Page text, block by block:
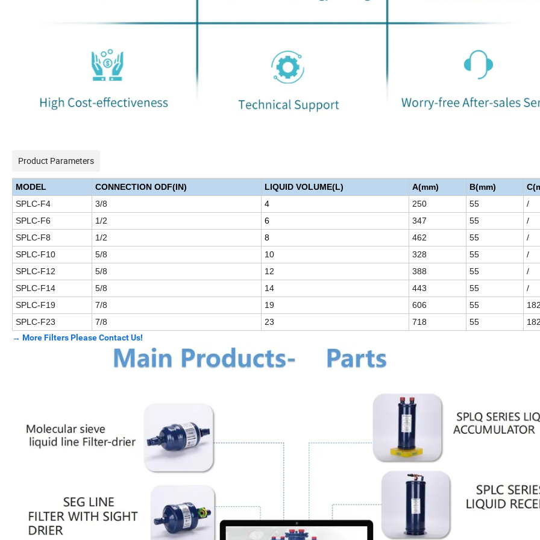
Product Parameters
MODEL CONNECTION ODF(IN) LIQUID VOLUME(L) A(mm) B(mm)
SPLC-F4
3/8 4 250 55
/
SPLC-F6
1/2 6 347 55
/
SPLC-F8
1/2 8 462 55
/
SPLC-F10
5/8 10 328 55
/
SPLC-F12
5/8 12 388 55
/
SPLC-F14
5/8 14 443 55
/
SPLC-F19
7/8 19 606 55
SPLC-F23
7/8 23 718 55
→ More Filters Please Contact Us!